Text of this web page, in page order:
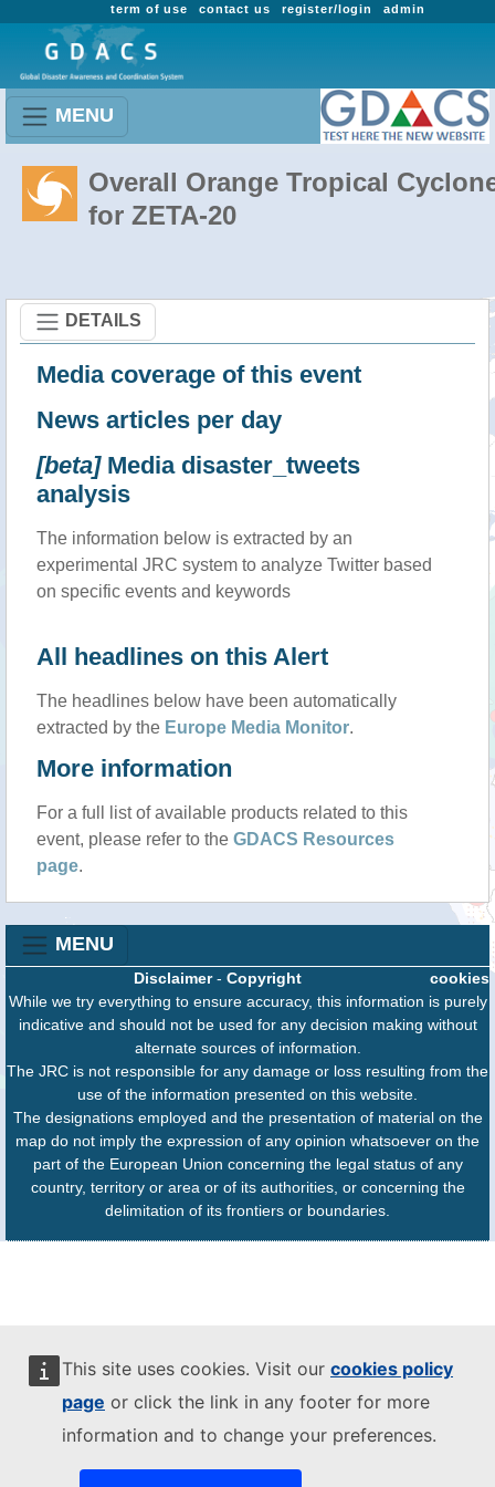
This site uses cookies. Visit our cookies policy
page or click the link in any footer for more
information and to change your preferences.
admin
register/login
contact us
term of use
MENU
Overall Orange Tropical
for ZETA-20
DETAILS
Media coverage of this event
News articles per day
[beta]Media disaster_tweets
analysis
The information below is extracted by an
experimental JRC system to analyze Twitter based
on specific events and keywords
All headlines on this Alert
The headlines below have been automatically
extracted by the Europe Media Monitor.
More information
For a full list of available products related to this
event, please refer to the GDACS Resources
page.
MENU
cookies
Disclaimer- Copyright
While we try everything to ensure accuracy, this information is purely
indicative and should not be used for any decision making without
alternate sources of information.
The JRC is not responsible for any damage or loss resulting from the
use of the information presented on this website.
The designations employed and the presentation of material on the
map do not imply the expression of any opinion whatsoever on the
part of the European Union concerning the legal status of any
country, territory or area or of its authorities, or concerning the
delimitation of its frontiers or boundaries.